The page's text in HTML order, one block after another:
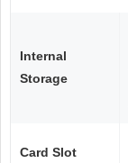
Internal
Storage
Card Slot